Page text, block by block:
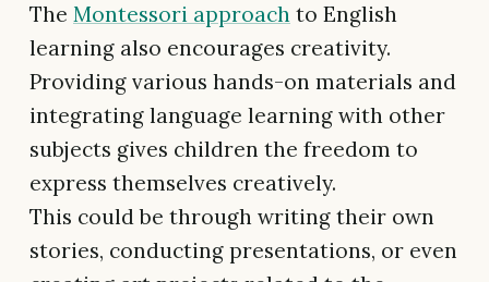
The Montessori approach to English
learning also encourages creativity.
Providing various hands-on materials and
integrating language learning with other
subjects gives children the freedom to
express themselves creatively.
This could be through writing their own
stories, conducting presentations, or even